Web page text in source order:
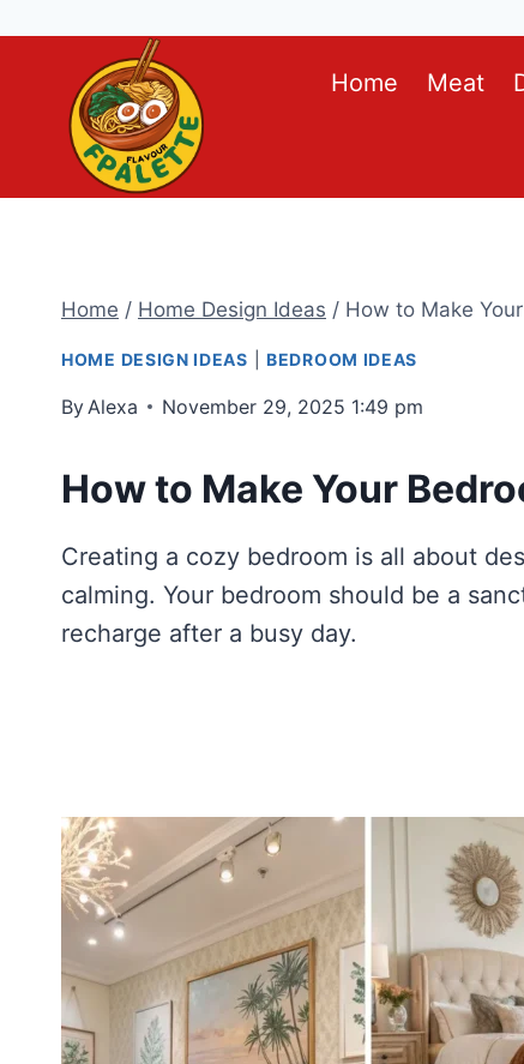
content
Home Meat
Home / Home Design Ideas / How to Make
HOME DESIGN IDEAS |BEDROOM IDEAS
By Alexa November 29, 2025 1:49 pm
How to Make Your
Creating a cozy bedroom is all about
calming. Your bedroom should be a
recharge after a busy day.